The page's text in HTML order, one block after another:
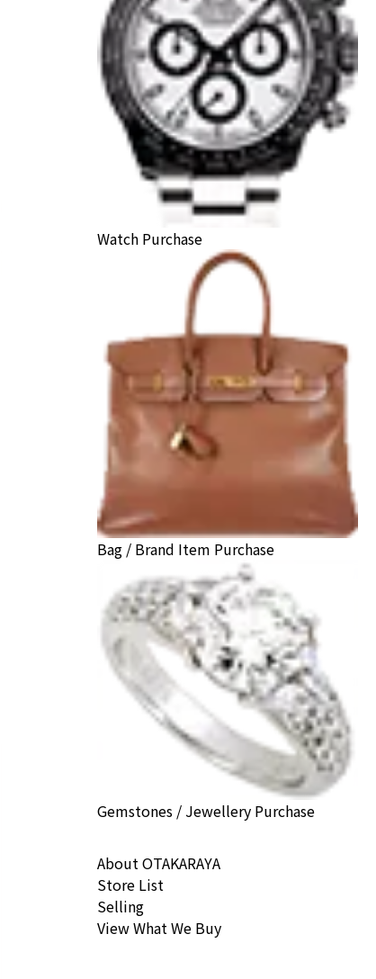
Watch Purchase
Bag / Brand Item Purchase
Gemstones / Jewellery Purchase
About OTAKARAYA
Store List
Selling
View What We Buy